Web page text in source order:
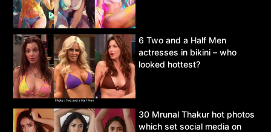
6 Two and a Half Men
actresses in bikini – who
looked hottest?
30 Mrunal Thakur hot photos
which set social media on